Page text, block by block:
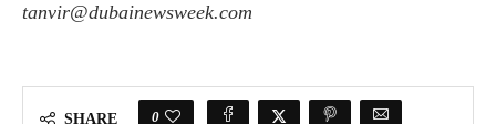
tanvir@dubainewsweek.com
SHARE 0